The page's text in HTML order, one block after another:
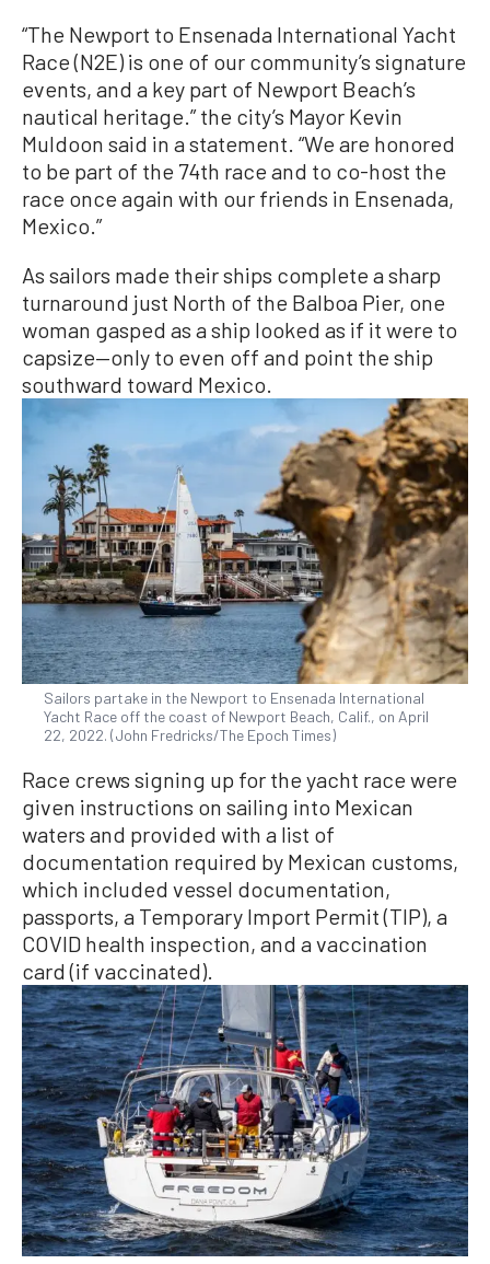
“The Newport to Ensenada International Yacht
Race (N2E) is one of our community’s signature
events, and a key part of Newport Beach’s
nautical heritage.” the city’s Mayor Kevin
Muldoon said in a statement. “We are honored
to be part of the 74th race and to co-host the
race once again with our friends in Ensenada,
Mexico.”
As sailors made their ships complete a sharp
turnaround just North of the Balboa Pier, one
woman gasped as a ship looked as if it were to
capsize—only to even off and point the ship
southward toward Mexico.
Sailors partake in the Newport to Ensenada International
Yacht Race off the coast of Newport Beach, Calif., on April
22, 2022. (John Fredricks/The Epoch Times)
Race crews signing up for the yacht race were
given instructions on sailing into Mexican
waters and provided with a list of
documentation required by Mexican customs,
which included vessel documentation,
passports, a Temporary Import Permit (TIP), a
COVID health inspection, and a vaccination
card (if vaccinated).